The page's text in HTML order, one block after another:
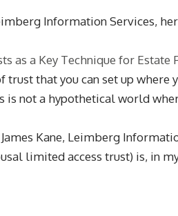
Information Services,
as a Key Technique for Estate
trust that you can set up
is not a hypothetical world
Kane, Leimberg
limited access trust) is, in